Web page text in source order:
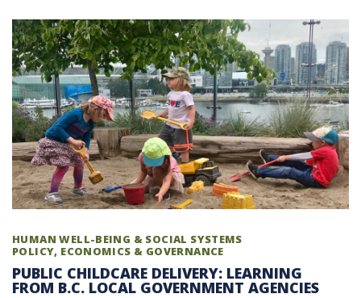
HUMAN WELL-BEING & SOCIAL SYSTEMS
POLICY, ECONOMICS & GOVERNANCE
PUBLIC CHILDCARE DELIVERY: LEARNING
FROM B.C. LOCAL GOVERNMENT AGENCIES